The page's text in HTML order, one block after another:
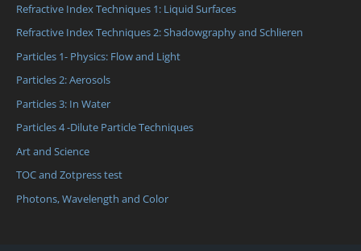
Refractive Index Techniques 1: Liquid Surfaces
Refractive Index Techniques 2: Shadowgraphy and Schlieren
Particles 1- Physics: Flow and Light
Particles 2: Aerosols
Particles 3: In Water
Particles 4 -Dilute Particle Techniques
Art and Science
TOC and Zotpress test
Photons, Wavelength and Color